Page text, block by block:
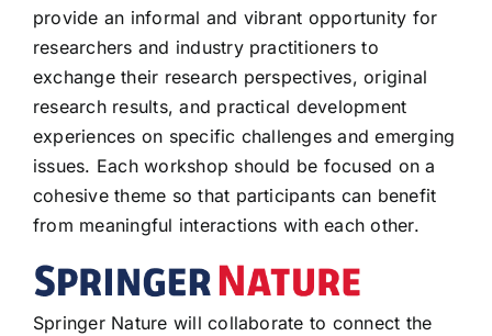
provide an informal and vibrant opportunity for
researchers and industry practitioners to
exchange their research perspectives, original
research results, and practical development
experiences on specific challenges and emerging
issues. Each workshop should be focused on a
cohesive theme so that participants can benefit
from meaningful interactions with each other.
Springer Nature will collaborate to connect the